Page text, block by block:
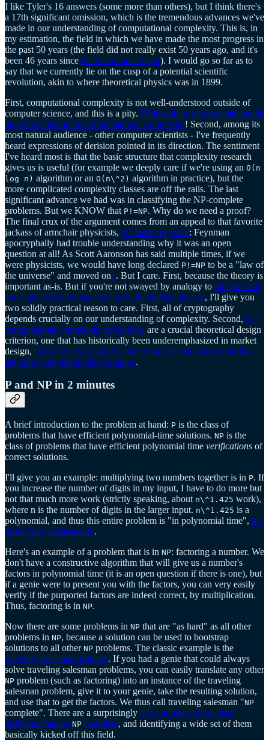
I like Tyler's 16 answers (some more than others), but I think there's
a 17th significant omission, which is the tremendous advances we've
made in our understanding of computational complexity. This is, in
my estimation, the field in which we have made the most progress in
the past 50 years (the field did not really exist 50 years ago, and it's
been 46 years since Karp's seminal paper). I would go so far as to
say that we currently lie on the cusp of a potential scientific
revolution, akin to where theoretical physics was in 1899.
First, computational complexity is not well-understood outside of
computer science, and this is a pity. Philosophers in particular should
pay more attention to computational complexity! Second, among its
most natural audience - other computer scientists - I've frequently
heard expressions of derision pointed in its direction. The sentiment
I've heard most is that the basic structure that complexity research
gives us is useful (for example we deeply care if we're using an O(n
log n) algorithm or an O(n\^2) algorithm in practice), but the
more complicated complexity classes are off the rails. The last
significant advance we had was in classifying the NP-complete
problems. But we KNOW that P!=NP. Why do we need a proof?
The final crux of the argument comes from an appeal to that favorite
jackass of armchair physicists, Richard Feynman: Feynman
apocryphally had trouble understanding why it was an open
question at all! As Scott Aaronson has said multiple times, if we
were physicists, we would have long declared P!=NP to be a "law of
the universe" and moved on1 . But I care. First, because the theory is
important as-is. But if you're not swayed by analogy to the practical
consequences of advancements in theoretical physics, I'll give you
two solidly practical reason to care. First, all of cryptography
depends crucially on our understanding of complexity. Second, the
computational complexity of markets are a crucial theoretical design
criterion, one that has historically been underemphasized in market
design, but will increasingly become more relevant as our markets
get more computationally complex.
P and NP in 2 minutes
A brief introduction to the problem at hand: P is the class of
problems that have efficient polynomial-time solutions. NP is the
class of problems that have efficient polynomial time verifications of
correct solutions.
I'll give you an example: multiplying two numbers together is in P. If
you increase the number of digits in my input, I have to do more but
not that much more work (strictly speaking, about n\^1.425 work),
where n is the number of digits in the larger input. n\^1.425 is a
polynomial, and thus this entire problem is "in polynomial time", the
proof is by construction.
Here's an example of a problem that is in NP: factoring a number. We
don't have a constructive algorithm that will give us a number's
factors in polynomial time (it is an open question if there is one), but
if a genie were to present you with the factors, you can very easily
verify if the purported factors are indeed correct, by multiplication.
Thus, factoring is in NP.
Now there are some problems in NP that are "as hard" as all other
problems in NP, because a solution can be used to bootstrap
solutions to all other NP problems. The classic example is the
traveling salesman problem. If you had a genie that could always
solve traveling salesman problems, you can easily translate any other
NP problem (such as factoring) into an instance of the traveling
salesman problem, give it to your genie, take the resulting solution,
and use that to get the factors. We thus call traveling salesman "NP
complete". There are a surprisingly large number of practical
problems that are NP complete, and identifying a wide set of them
basically kicked off this field.